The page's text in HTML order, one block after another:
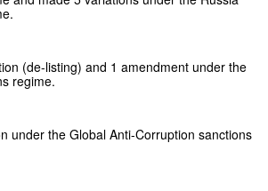
(de-listing) and 1 amendment under the
regime.
under the Global Anti-Corruption sanctions